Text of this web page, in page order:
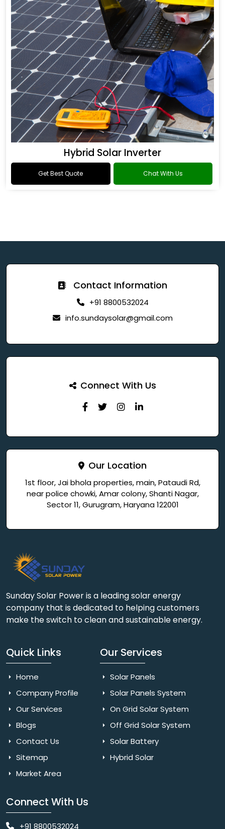
Hybrid Solar Inverter
Get Best Quote Chat With Us
Contact Information
+91 8800532024
info.sundaysolar@gmail.com
Connect With Us
Our Location
1st floor, Jai bhola properties, main, Pataudi Rd,
near police chowki, Amar colony, Shanti Nagar,
Sector 11, Gurugram, Haryana 122001
Sunday Solar Power is a leading solar energy
company that is dedicated to helping customers
make the switch to clean and sustainable energy.
Quick Links
Home
Company Profile
Our Services
Blogs
Contact Us
Sitemap
Market Area
Our Services
Solar Panels
Solar Panels System
On Grid Solar System
Off Grid Solar System
Solar Battery
Hybrid Solar
Connect With Us
+91 8800532024